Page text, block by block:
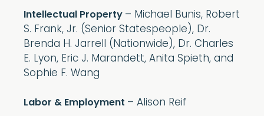
Intellectual Property – Michael Bunis, Robert
S. Frank, Jr. (Senior Statespeople), Dr.
Brenda H. Jarrell (Nationwide), Dr. Charles
E. Lyon, Eric J. Marandett, Anita Spieth, and
Sophie F. Wang
Labor & Employment – Alison Reif